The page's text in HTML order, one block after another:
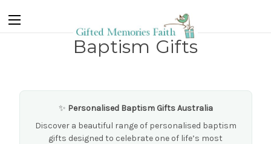
Baptism Gifts
✨ Personalised Baptism Gifts Australia
Discover a beautiful range of personalised baptism
gifts designed to celebrate one of life’s most